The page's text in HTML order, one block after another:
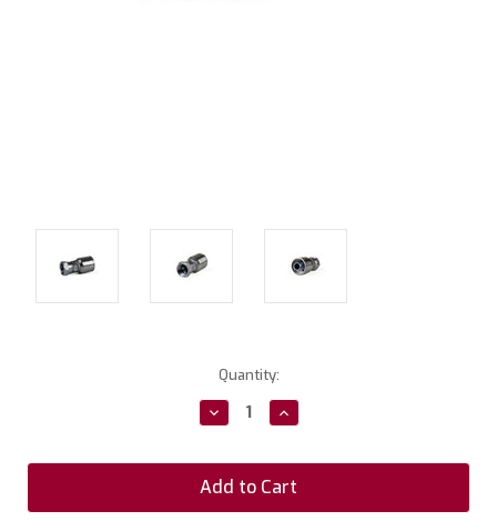
Quantity:
Decrease
Quantity:
Increase
Quantity: